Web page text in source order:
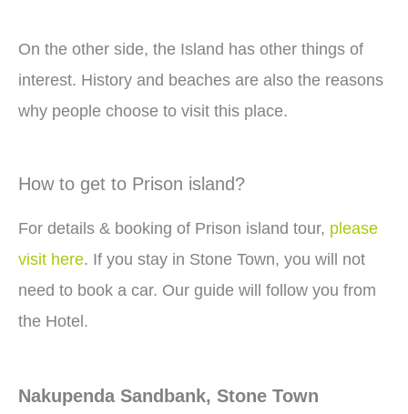
On the other side, the Island has other things of
interest. History and beaches are also the reasons
why people choose to visit this place.
How to get to Prison island?
For details & booking of Prison island tour, please
visit here. If you stay in Stone Town, you will not
need to book a car. Our guide will follow you from
the Hotel.
Nakupenda Sandbank, Stone Town